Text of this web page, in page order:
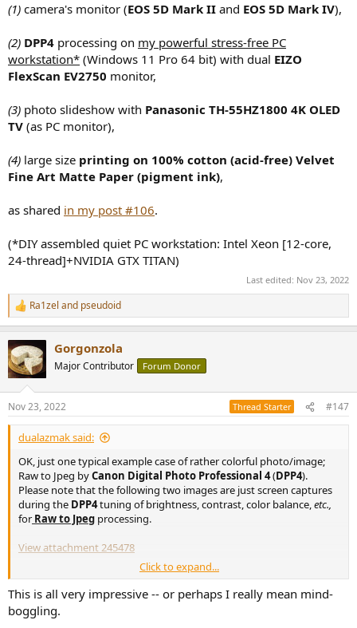
(1) camera's monitor (EOS 5D Mark II and EOS 5D Mark IV),
(2) DPP4 processing on my powerful stress-free PC
workstation* (Windows 11 Pro 64 bit) with dual EIZO
FlexScan EV2750 monitor,
(3) photo slideshow with Panasonic TH-55HZ1800 4K OLED
TV (as PC monitor),
(4) large size printing on 100% cotton (acid-free) Velvet
Fine Art Matte Paper (pigment ink),
as shared in my post #106.
(*DIY assembled quiet PC workstation: Intel Xeon [12-core,
24-thread]+NVIDIA GTX TITAN)
Last edited: Nov 23, 2022
R
e
c
t
i
s
:
Ra1zel and pseudoid
Gorgonzola
Major Contributor Forum Donor
Nov 23, 2022 Thread Starter #147
dualazmak said:
OK, just one typical example case of rather colorful photo/image;
Raw to Jpeg byCanon Digital Photo Professional 4(DPP4).
Please note that the following two images are just screen captures
during the DPP4tuning of brightness, contrast, color balance,etc.,
for Raw to Jpeg processing.
View attachment 245478
View attachment 245479
The "pre" raw image:
View attachment 245499
Click to expand...
This is all very impressive -- or perhaps I really mean mind-
boggling.